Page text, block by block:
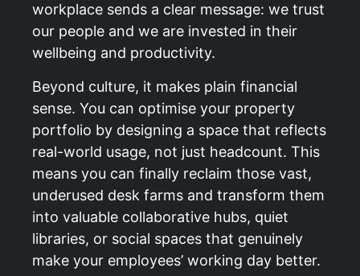
workplace sends a clear message: we trust
our people and we are invested in their
wellbeing and productivity.
Beyond culture, it makes plain financial
sense. You can optimise your property
portfolio by designing a space that reflects
real-world usage, not just headcount. This
means you can finally reclaim those vast,
underused desk farms and transform them
into valuable collaborative hubs, quiet
libraries, or social spaces that genuinely
make your employees’ working day better.